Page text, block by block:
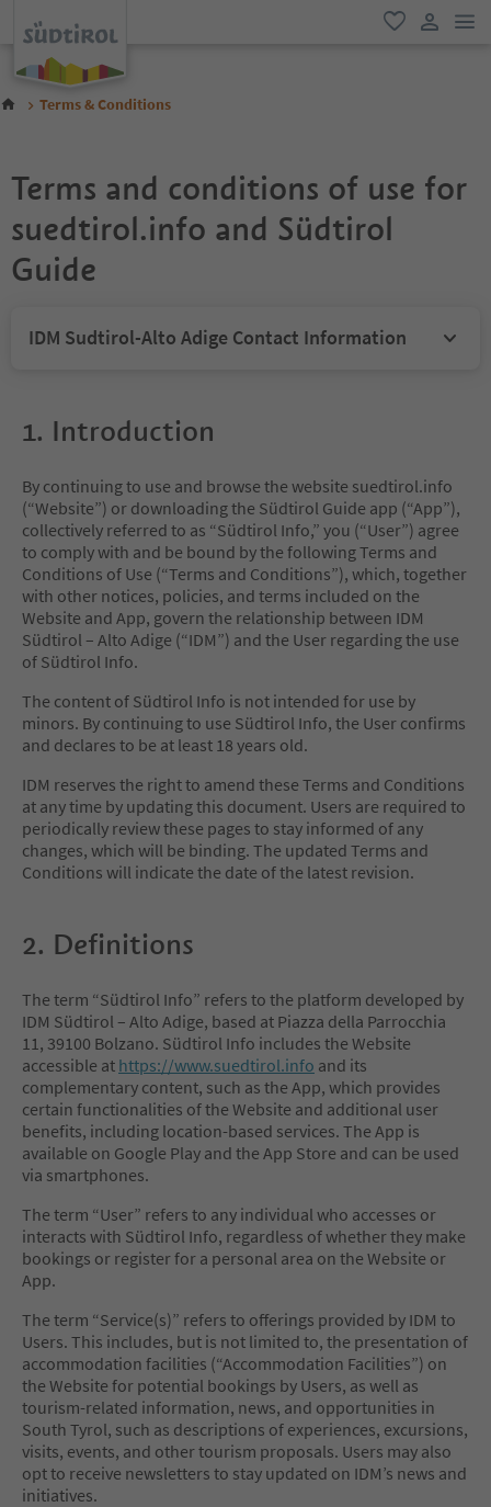
oblíbené
Terms & Conditions
Terms and conditions of use for
suedtirol.info and Südtirol
Guide
IDM Sudtirol-Alto Adige Contact Information
1. Introduction
By continuing to use and browse the website suedtirol.info
(“Website”) or downloading the Südtirol Guide app (“App”),
collectively referred to as “Südtirol Info,” you (“User”) agree
to comply with and be bound by the following Terms and
Conditions of Use (“Terms and Conditions”), which, together
with other notices, policies, and terms included on the
Website and App, govern the relationship between IDM
Südtirol – Alto Adige (“IDM”) and the User regarding the use
of Südtirol Info.
The content of Südtirol Info is not intended for use by
minors. By continuing to use Südtirol Info, the User confirms
and declares to be at least 18 years old.
IDM reserves the right to amend these Terms and Conditions
at any time by updating this document. Users are required to
periodically review these pages to stay informed of any
changes, which will be binding. The updated Terms and
Conditions will indicate the date of the latest revision.
2. Definitions
The term “Südtirol Info” refers to the platform developed by
IDM Südtirol – Alto Adige, based at Piazza della Parrocchia
11, 39100 Bolzano. Südtirol Info includes the Website
accessible at https://www.suedtirol.info and its
complementary content, such as the App, which provides
certain functionalities of the Website and additional user
benefits, including location-based services. The App is
available on Google Play and the App Store and can be used
via smartphones.
The term “User” refers to any individual who accesses or
interacts with Südtirol Info, regardless of whether they make
bookings or register for a personal area on the Website or
App.
The term “Service(s)” refers to offerings provided by IDM to
Users. This includes, but is not limited to, the presentation of
accommodation facilities (“Accommodation Facilities”) on
the Website for potential bookings by Users, as well as
tourism-related information, news, and opportunities in
South Tyrol, such as descriptions of experiences, excursions,
visits, events, and other tourism proposals. Users may also
opt to receive newsletters to stay updated on IDM’s news and
initiatives.